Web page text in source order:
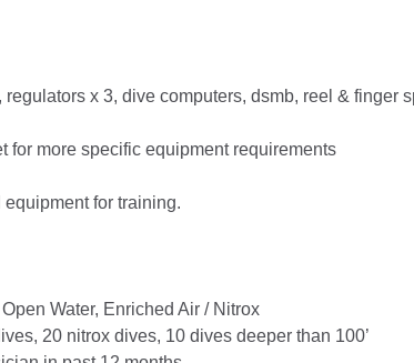
regulators x 3, dive computers, dsmb, reel & finger
for more specific equipment requirements
for training.
Water, Enriched Air / Nitrox
20 nitrox dives, 10 dives deeper than 100’